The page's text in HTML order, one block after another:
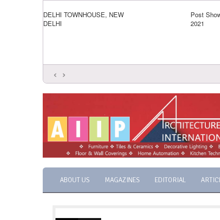
DELHI TOWNHOUSE, NEW
DELHI
Post
2021
‹ ›
ABOUT US MAGAZINES EDITORIAL